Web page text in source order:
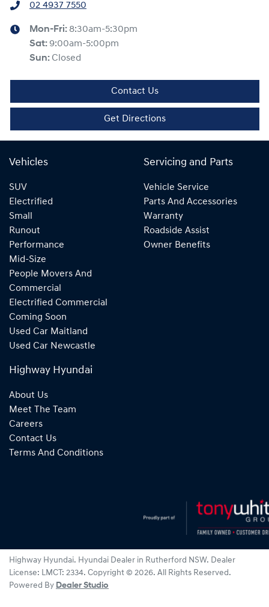
02 4937 7550
Mon-Fri: 8:30am-5:30pm
Sat: 9:00am-5:00pm
Sun: Closed
Contact Us
Get Directions
Vehicles
SUV
Electrified
Small
Runout
Performance
Mid-Size
People Movers And
Commercial
Electrified Commercial
Coming Soon
Used Car Maitland
Used Car Newcastle
Servicing and Parts
Vehicle Service
Parts And Accessories
Warranty
Roadside Assist
Owner Benefits
Highway Hyundai
About Us
Meet The Team
Careers
Contact Us
Terms And Conditions
Highway Hyundai. Hyundai Dealer in Rutherford NSW. Dealer
License: LMCT: 2334. Copyright © 2026. All Rights Reserved.
Powered By Dealer Studio